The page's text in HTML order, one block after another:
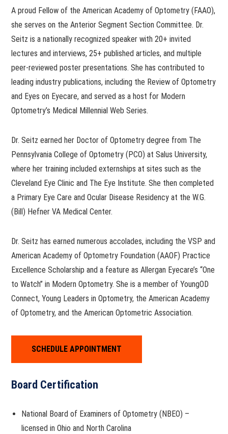
A proud Fellow of the American Academy of Optometry (FAAO),
she serves on the Anterior Segment Section Committee. Dr.
Seitz is a nationally recognized speaker with 20+ invited
lectures and interviews, 25+ published articles, and multiple
peer-reviewed poster presentations. She has contributed to
leading industry publications, including the Review of Optometry
and Eyes on Eyecare, and served as a host for Modern
Optometry’s Medical Millennial Web Series.
Dr. Seitz earned her Doctor of Optometry degree from The
Pennsylvania College of Optometry (PCO) at Salus University,
where her training included externships at sites such as the
Cleveland Eye Clinic and The Eye Institute. She then completed
a Primary Eye Care and Ocular Disease Residency at the W.G.
(Bill) Hefner VA Medical Center.
Dr. Seitz has earned numerous accolades, including the VSP and
American Academy of Optometry Foundation (AAOF) Practice
Excellence Scholarship and a feature as Allergan Eyecare’s “One
to Watch” in Modern Optometry. She is a member of YoungOD
Connect, Young Leaders in Optometry, the American Academy
of Optometry, and the American Optometric Association.
SCHEDULE APPOINTMENT
Board Certification
National Board of Examiners of Optometry (NBEO) –
licensed in Ohio and North Carolina